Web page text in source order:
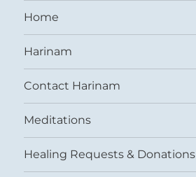
Home
Harinam
Contact Harinam
Meditations
Healing Requests & Donations